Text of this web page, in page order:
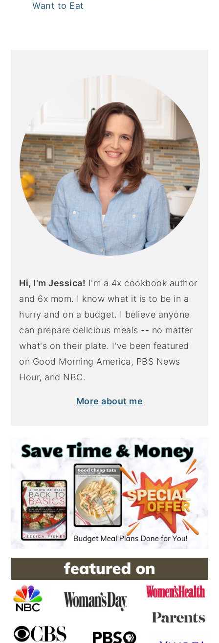
Want to Eat
Hi, I'm Jessica! I'm a 4x cookbook author
and 6x mom. I know what it is to be in a
hurry and on a budget. I believe anyone
can prepare delicious meals -- no matter
what's on their plate. I've been featured
on Good Morning America, PBS News
Hour, and NBC.
More about me